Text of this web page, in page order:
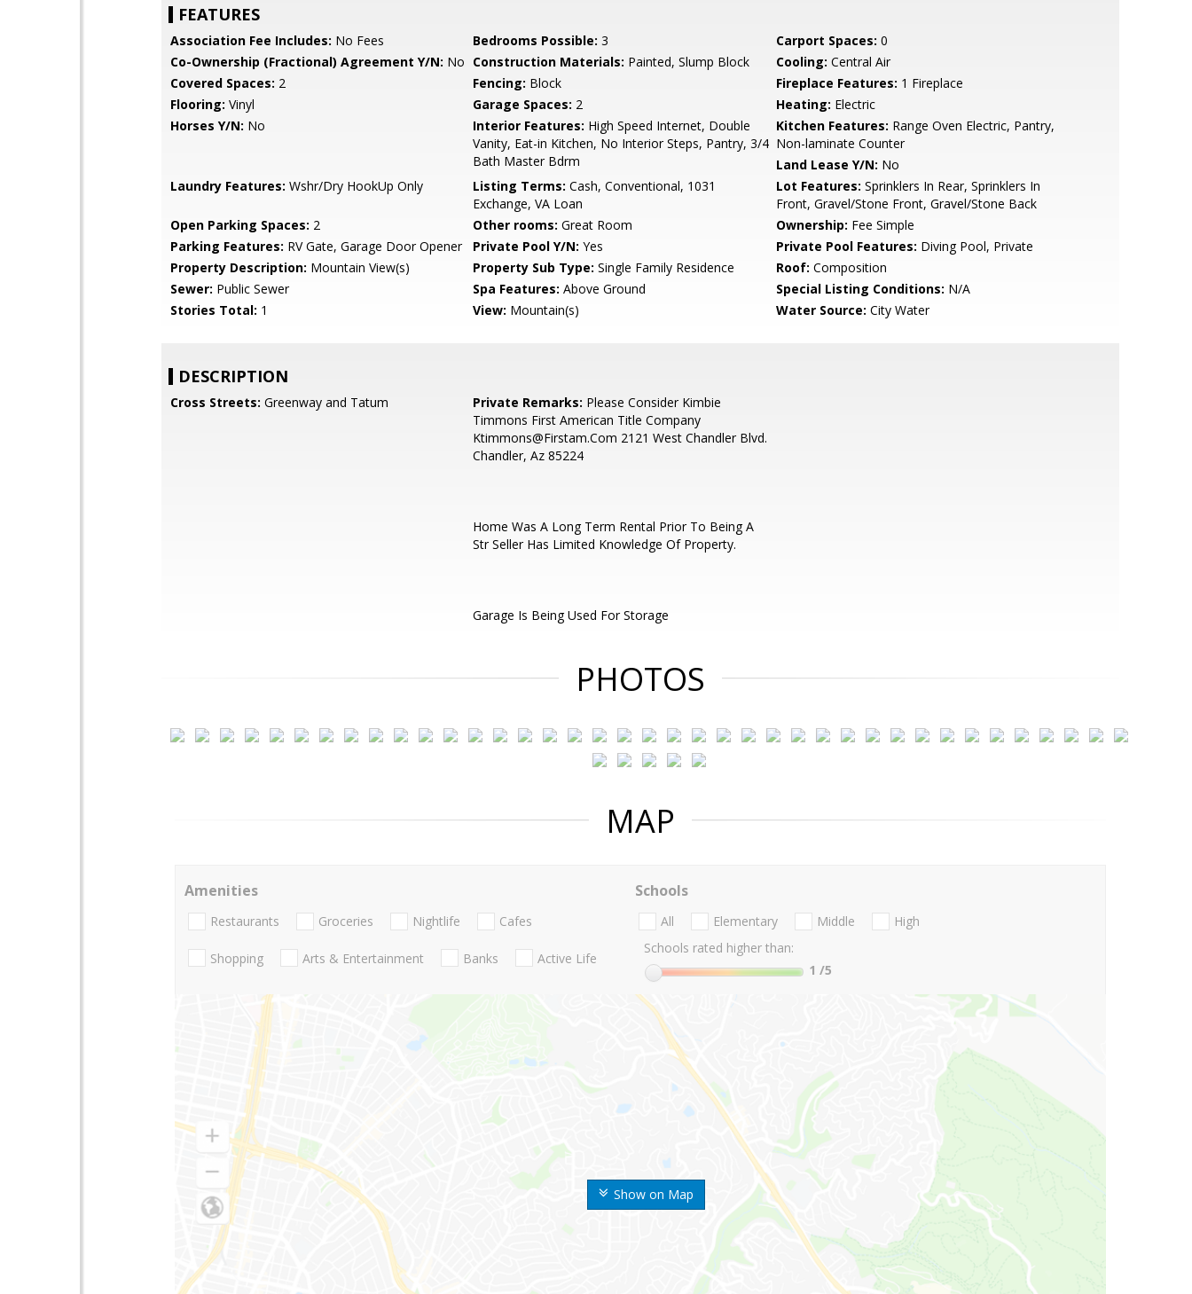
FEATURES
Association Fee Includes: No Fees Bedrooms Possible: 3 Carport Spaces: 0
Co-Ownership (Fractional) Agreement Y/N: No Construction Materials: Painted, Slump Block Cooling: Central Air
Covered Spaces: 2 Fencing: Block Fireplace Features: 1 Fireplace
Flooring: Vinyl Garage Spaces: 2 Heating: Electric
Horses Y/N: No Interior Features: High Speed Internet, Double
Vanity, Eat-in Kitchen, No Interior Steps, Pantry, 3/4
Bath Master Bdrm
Kitchen Features: Range Oven Electric, Pantry,
Non-laminate Counter
Land Lease Y/N: No
Laundry Features: Wshr/Dry HookUp Only Listing Terms: Cash, Conventional, 1031
Exchange, VA Loan
Lot Features: Sprinklers In Rear, Sprinklers In
Front, Gravel/Stone Front, Gravel/Stone Back
Open Parking Spaces: 2 Other rooms: Great Room Ownership: Fee Simple
Parking Features: RV Gate, Garage Door Opener Private Pool Y/N: Yes Private Pool Features: Diving Pool, Private
Property Description: Mountain View(s) Property Sub Type: Single Family Residence Roof: Composition
Sewer: Public Sewer Spa Features: Above Ground Special Listing Conditions: N/A
Stories Total: 1 View: Mountain(s) Water Source: City Water
DESCRIPTION
Cross Streets: Greenway and Tatum Private Remarks: Please Consider Kimbie
Timmons First American Title Company
Ktimmons@Firstam.Com 2121 West Chandler Blvd.
Chandler, Az 85224
Home Was A Long Term Rental Prior To Being A
Str Seller Has Limited Knowledge Of Property.
Garage Is Being Used For Storage
PHOTOS
MAP
Show on Map
Amenities
Restaurants Groceries Nightlife Cafes
Shopping Arts & Entertainment Banks Active Life
Schools
All Elementary Middle
High
Schools rated higher than:
1 /5